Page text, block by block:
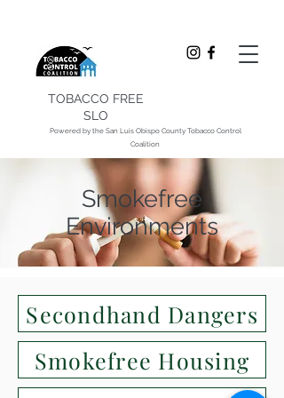
TOBACCO FREE
SLO
Powered by the San Luis Obispo County Tobacco Control
Coalition
Smokefree
Environments
Secondhand Dangers
Smokefree Housing